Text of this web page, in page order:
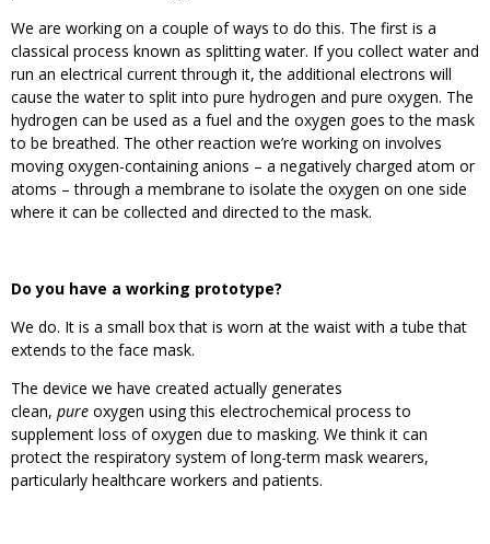
We are working on a couple of ways to do this. The first is a
classical process known as splitting water. If you collect water and
run an electrical current through it, the additional electrons will
cause the water to split into pure hydrogen and pure oxygen. The
hydrogen can be used as a fuel and the oxygen goes to the mask
to be breathed. The other reaction we’re working on involves
moving oxygen-containing anions – a negatively charged atom or
atoms – through a membrane to isolate the oxygen on one side
where it can be collected and directed to the mask.
Do you have a working prototype?
We do. It is a small box that is worn at the waist with a tube that
extends to the face mask.
The device we have created actually generates
clean, pure oxygen using this electrochemical process to
supplement loss of oxygen due to masking. We think it can
protect the respiratory system of long-term mask wearers,
particularly healthcare workers and patients.